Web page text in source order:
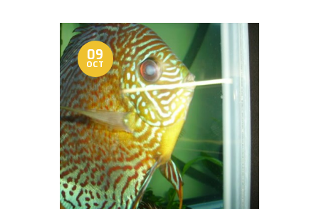
CUSTOMER
TESTIMONIALS
SHIPPING
FAQS
CONTACT US
09
OCT